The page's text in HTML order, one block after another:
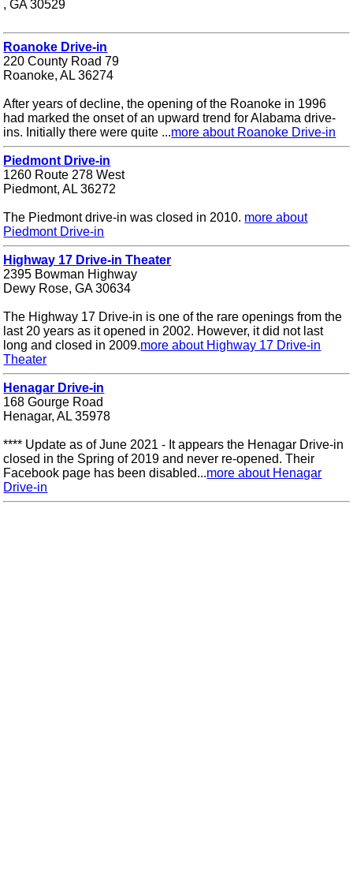
, GA 30529
Roanoke Drive-in
220 County Road 79
Roanoke, AL 36274
After years of decline, the opening of the Roanoke in 1996
had marked the onset of an upward trend for Alabama drive-
ins. Initially there were quite ...more about Roanoke Drive-in
Piedmont Drive-in
1260 Route 278 West
Piedmont, AL 36272
The Piedmont drive-in was closed in 2010. more about
Piedmont Drive-in
Highway 17 Drive-in Theater
2395 Bowman Highway
Dewy Rose, GA 30634
The Highway 17 Drive-in is one of the rare openings from the
last 20 years as it opened in 2002. However, it did not last
long and closed in 2009.more about Highway 17 Drive-in
Theater
Henagar Drive-in
168 Gourge Road
Henagar, AL 35978
**** Update as of June 2021 - It appears the Henagar Drive-in
closed in the Spring of 2019 and never re-opened. Their
Facebook page has been disabled...more about Henagar
Drive-in